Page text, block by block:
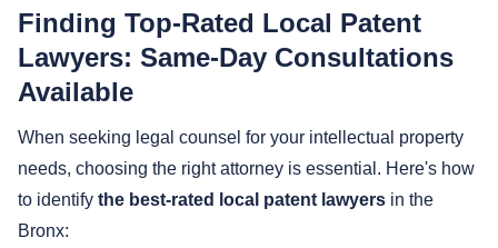
Finding Top-Rated Local Patent
Lawyers: Same-Day Consultations
Available
When seeking legal counsel for your intellectual property
needs, choosing the right attorney is essential. Here's how
to identify the best-rated local patent lawyers in the
Bronx: